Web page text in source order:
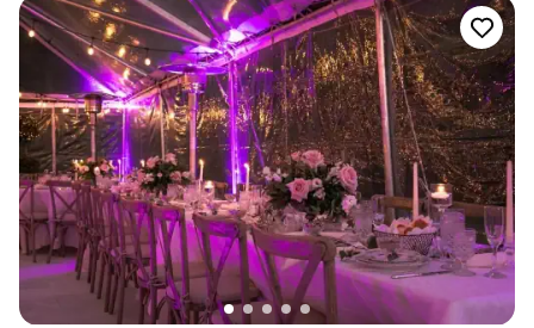
Not for you if you don't want a rustic vibe
No free parking